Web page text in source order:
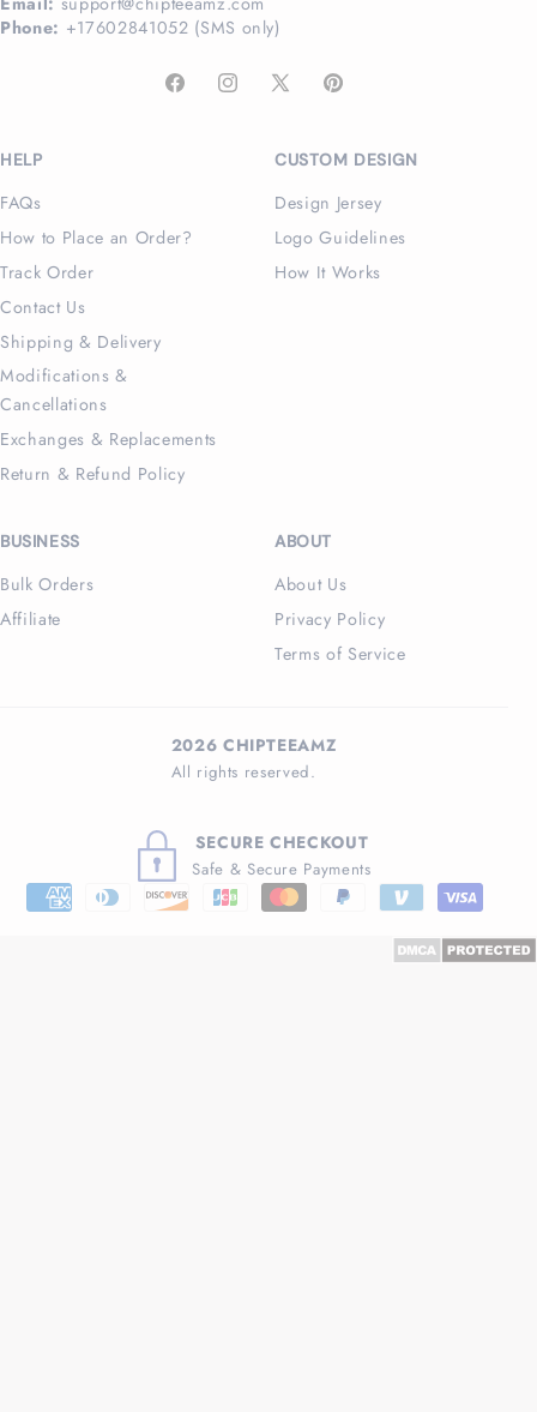
Phone: +17602841052 (SMS only)
FacebookInstagram
X
Pinterest
HELP
FAQs
How to Place an Order?
Track Order
Contact Us
Shipping & Delivery
Modifications &
Cancellations
Exchanges & Replacements
Return & Refund Policy
CUSTOM DESIGN
Design Jersey
Logo Guidelines
How It Works
BUSINESS
Bulk Orders
Affiliate
ABOUT
About Us
Privacy Policy
Terms of Service
2026 CHIPTEEAMZ
All rights reserved.
SECURE CHECKOUT
Safe & Secure Payments
Payment